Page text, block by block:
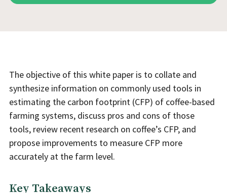
The objective of this white paper is to collate and
synthesize information on commonly used tools in
estimating the carbon footprint (CFP) of coffee-based
farming systems, discuss pros and cons of those
tools, review recent research on coffee’s CFP, and
propose improvements to measure CFP more
accurately at the farm level.
Key Takeaways